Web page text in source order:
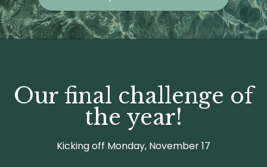
Our final challenge of
the year!
Kicking off Monday, November 17